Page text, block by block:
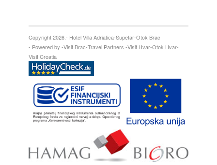
Copyright 2026.- Hotel Villa Adriatica-Supetar-Otok Brac
- Powered by -Visit Brac-Travel Partners -Visit Hvar-Otok Hvar-
Visit Croatia